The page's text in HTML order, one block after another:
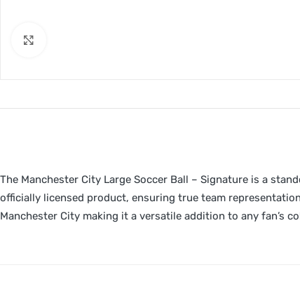
The Manchester City Large Soccer Ball – Signature is a
officially licensed product, ensuring true team
Manchester City making it a versatile addition to any fan’s